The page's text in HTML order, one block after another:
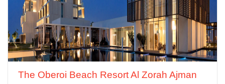
The Oberoi Beach Resort Al Zorah Ajman